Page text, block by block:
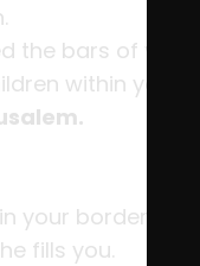
the bars of your
within you.
your borders;
fills you.